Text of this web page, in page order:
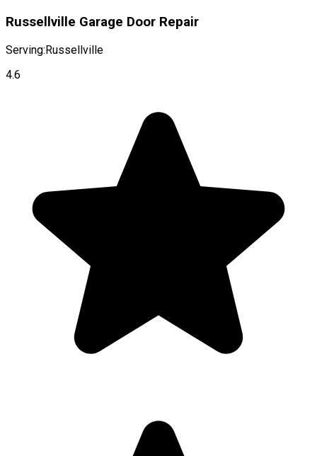
Russellville Garage Door Repair
Serving:Russellville
4.6